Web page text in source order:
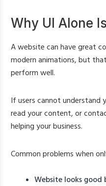
Why UI Alone
A website can have great
modern animations, but
perform well.
If users cannot understand
read your content, or
helping your business.
Common problems when
Website looks good